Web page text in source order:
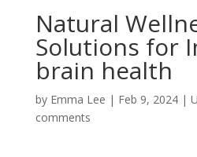
Natural
Solutions for
brain health
by Emma Lee | Feb 9, 2024|
comments